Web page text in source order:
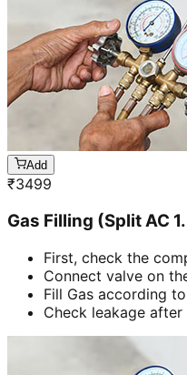
Add
₹3499
Gas Filling (Split AC
First, check the
Connect valve on
Fill Gas according
Check leakage after